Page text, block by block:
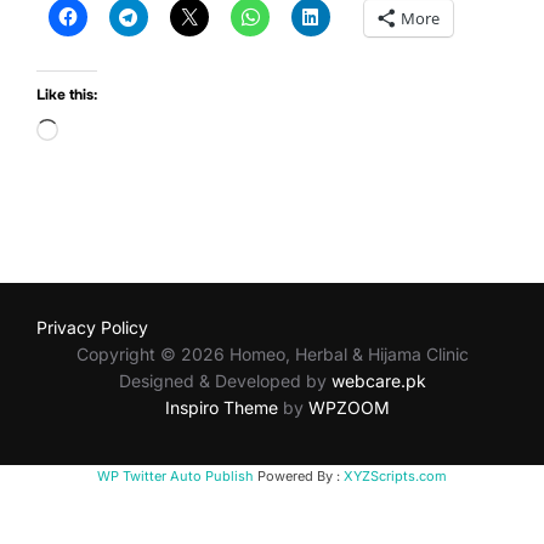
More
Like this:
Loading…
Privacy Policy
Copyright © 2026 Homeo, Herbal & Hijama Clinic
Designed & Developed by webcare.pk
Inspiro Themeby WPZOOM
WP Twitter Auto Publish Powered By : XYZScripts.com